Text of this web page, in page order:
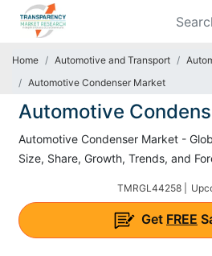
Home Automotive and Transport
Automotive Condenser Market
Automotive
Automotive Condenser Market -
Size, Share, Growth, Trends, and
TMRGL44258 |
Get FREE